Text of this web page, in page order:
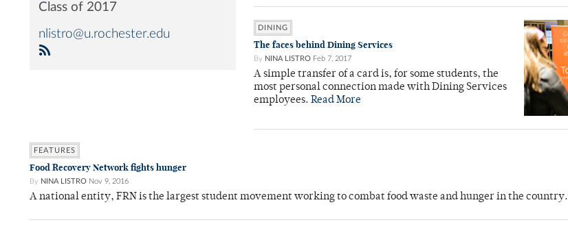
Class of 2017
nlistro@u.rochester.edu DINING
The faces behind Dining Services
By NINA LISTRO Feb 7, 2017
A simple transfer of a card is, for some students, the
most personal connection made with Dining Services
employees. Read More
FEATURES
Food Recovery Network fights hunger
By NINA LISTRO Nov 9, 2016
A national entity, FRN is the largest student movement working to combat food waste and hunger in the country.